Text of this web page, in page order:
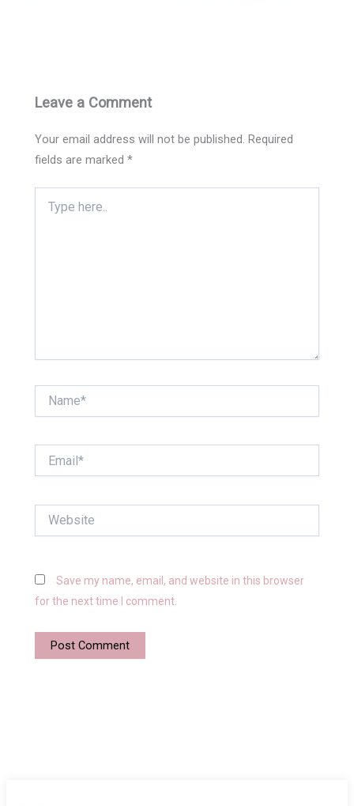
Leave a Comment
Your email address will not be published. Required
fields are marked*
here..
Save my name, email, and website in this browser
for the next time I comment.